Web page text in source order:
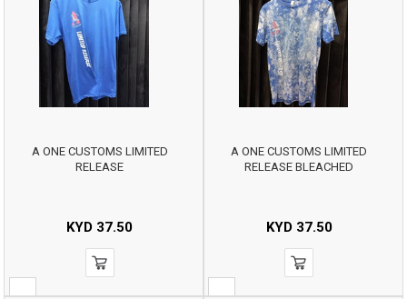
A ONE CUSTOMS LIMITED
RELEASE
KYD 37.50
A ONE CUSTOMS LIMITED
RELEASE BLEACHED
KYD37.50